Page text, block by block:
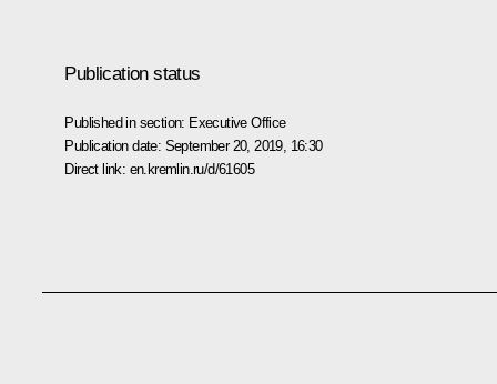
Publication status
Published in section: Executive Office
Publication date: September 20, 2019, 16:30
Direct link: en.kremlin.ru/d/61605